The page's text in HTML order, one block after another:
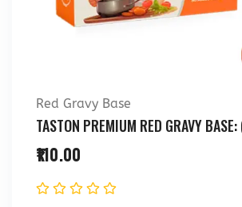
Red Gravy Base
TASTON PREMIUM RED GRAVY
110.00